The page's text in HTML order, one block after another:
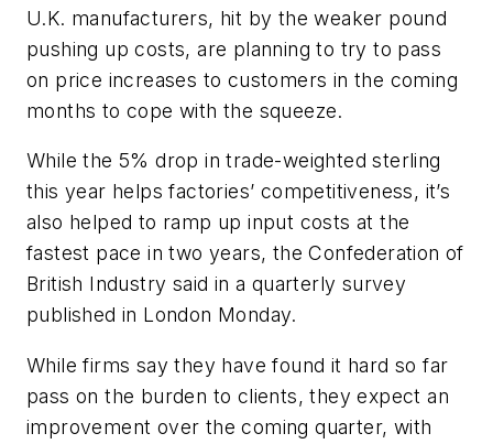
U.K. manufacturers, hit by the weaker pound
pushing up costs, are planning to try to pass
on price increases to customers in the coming
months to cope with the squeeze.
While the 5% drop in trade-weighted sterling
this year helps factories’ competitiveness, it’s
also helped to ramp up input costs at the
fastest pace in two years, the Confederation of
British Industry said in a quarterly survey
published in London Monday.
While firms say they have found it hard so far
pass on the burden to clients, they expect an
improvement over the coming quarter, with